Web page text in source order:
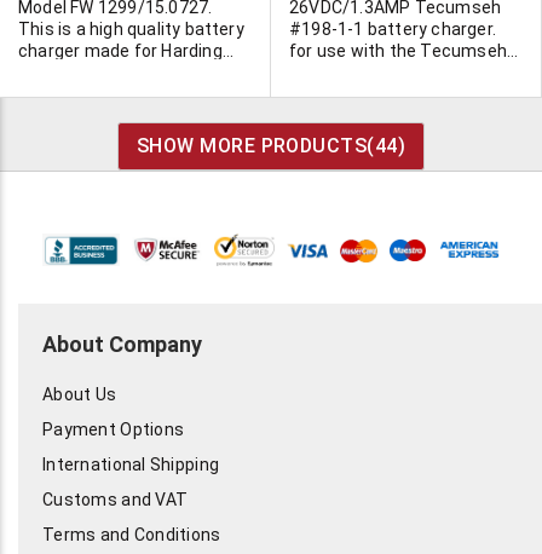
Model FW 1299/15.0727.
This is a high quality battery
charger made for Harding
either 4 x AA or 4 x AAA NiMH
those sizes. Charge rate is
specs. C-UL approved.
Charge indicator LED
Automatic Smart - Charge
circuit converts from fast to
Batteries in photo are not
included.
26VDC/1.3AMP Tecumseh
#198-1-1 battery charger.
for use with the Tecumseh
mower. Can be used with
120VAC/72 watts. CSA/UL.
Class 2. Has green "ready"
construction. 6' AC line cord.
5' output cable terminated in
SHOW MORE PRODUCTS(44)
About Company
About Us
Payment Options
International Shipping
Customs and VAT
Terms and Conditions